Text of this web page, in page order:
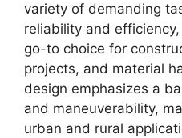
variety of demanding
reliability and
go-to choice for
projects, and material
design emphasizes a
and maneuverability,
urban and rural